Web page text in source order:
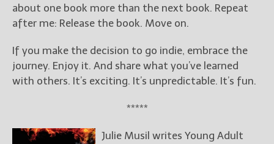
about one book more than the next book. Repeat
after me: Release the book. Move on.
If you make the decision to go indie, embrace the
journey. Enjoy it. And share what you’ve learned
with others. It’s exciting. It’s unpredictable. It’s fun.
*****
Julie Musil writes Young Adult